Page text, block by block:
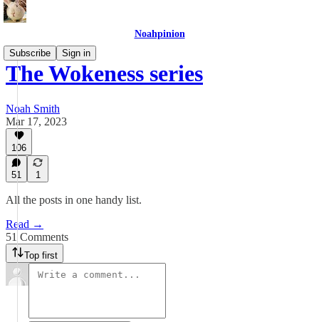
Noahpinion
Subscribe
Sign in
The Wokeness series
Noah Smith
Mar 17, 2023
106
51 1
All the posts in one handy list.
Read →
51 Comments
Top first